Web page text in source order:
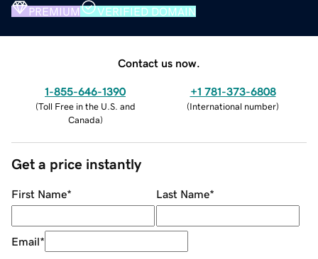
PREMIUM VERIFIED DOMAIN
Contact us now.
1-855-646-1390
(Toll Free in the U.S. and
Canada)
+1 781-373-6808
(International number)
Get a price instantly
First Name* Last Name*
Email*